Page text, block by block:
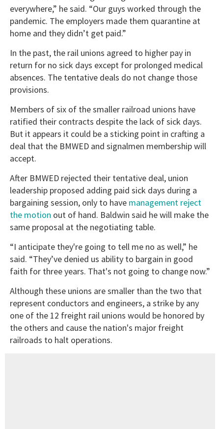
everywhere,” he said. “Our guys worked through the
pandemic. The employers made them quarantine at
home and they didn’t get paid.”
In the past, the rail unions agreed to higher pay in
return for no sick days except for prolonged medical
absences. The tentative deals do not change those
provisions.
Members of six of the smaller railroad unions have
ratified their contracts despite the lack of sick days.
But it appears it could be a sticking point in crafting a
deal that the BMWED and signalmen membership will
accept.
After BMWED rejected their tentative deal, union
leadership proposed adding paid sick days during a
bargaining session, only to have management reject
the motion out of hand. Baldwin said he will make the
same proposal at the negotiating table.
“I anticipate they're going to tell me no as well,” he
said. “They’ve denied us ability to bargain in good
faith for three years. That's not going to change now.”
Although these unions are smaller than the two that
represent conductors and engineers, a strike by any
one of the 12 freight rail unions would be honored by
the others and cause the nation's major freight
railroads to halt operations.